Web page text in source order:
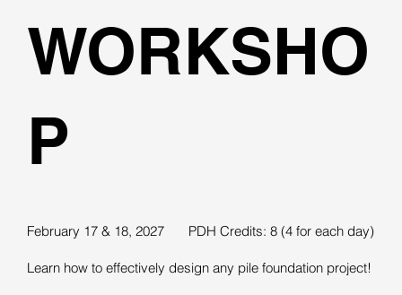
WORKSHO
P
February 17 & 18, 2027 PDH Credits: 8 (4 for each day)
Learn how to effectively design any pile foundation project!